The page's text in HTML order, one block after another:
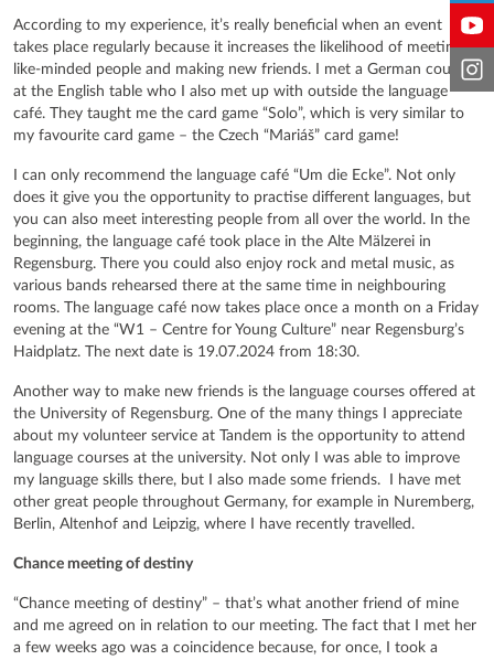
According to my experience, it’s really beneficial when an event
takes place regularly because it increases the likelihood of meeting
like-minded people and making new friends. I met a German couple
at the English table who I also met up with outside the language
café. They taught me the card game “Solo”, which is very similar to
my favourite card game – the Czech “Mariáš” card game!
I can only recommend the language café “Um die Ecke”. Not only
does it give you the opportunity to practise different languages, but
you can also meet interesting people from all over the world. In the
beginning, the language café took place in the Alte Mälzerei in
Regensburg. There you could also enjoy rock and metal music, as
various bands rehearsed there at the same time in neighbouring
rooms. The language café now takes place once a month on a Friday
evening at the “W1 – Centre for Young Culture” near Regensburg’s
Haidplatz. The next date is 19.07.2024 from 18:30.
Another way to make new friends is the language courses offered at
the University of Regensburg. One of the many things I appreciate
about my volunteer service at Tandem is the opportunity to attend
language courses at the university. Not only I was able to improve
my language skills there, but I also made some friends. I have met
other great people throughout Germany, for example in Nuremberg,
Berlin, Altenhof and Leipzig, where I have recently travelled.
Chance meeting of destiny
“Chance meeting of destiny” – that’s what another friend of mine
and me agreed on in relation to our meeting. The fact that I met her
a few weeks ago was a coincidence because, for once, I took a